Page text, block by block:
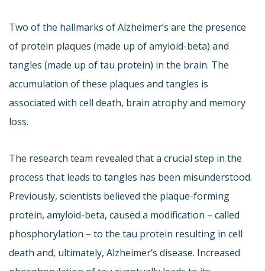
Two of the hallmarks of Alzheimer’s are the presence
of protein plaques (made up of amyloid-beta) and
tangles (made up of tau protein) in the brain. The
accumulation of these plaques and tangles is
associated with cell death, brain atrophy and memory
loss.
The research team revealed that a crucial step in the
process that leads to tangles has been misunderstood.
Previously, scientists believed the plaque-forming
protein, amyloid-beta, caused a modification – called
phosphorylation – to the tau protein resulting in cell
death and, ultimately, Alzheimer’s disease. Increased